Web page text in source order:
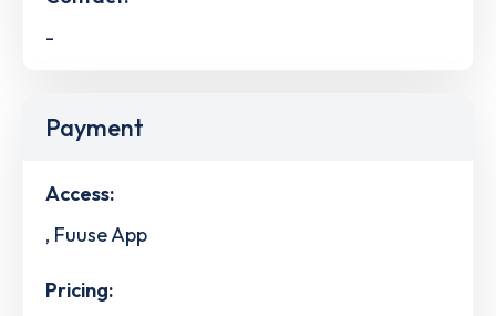
-
Payment
Access:
, Fuuse App
Pricing: